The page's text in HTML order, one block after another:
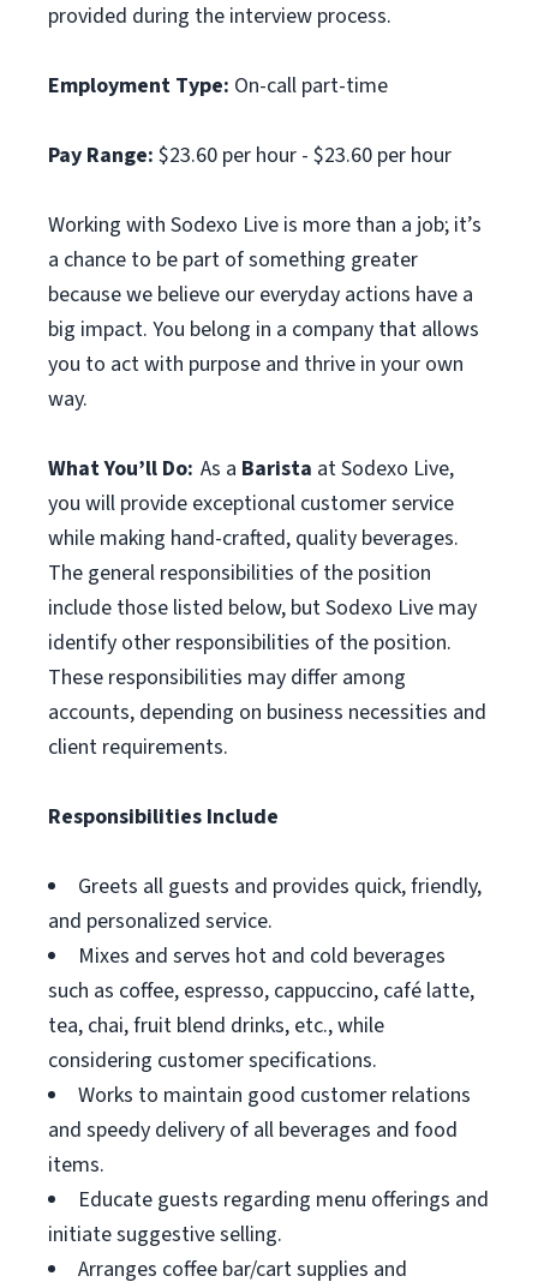
provided during the interview process.
Employment Type: On-call part-time
Pay Range: $23.60 per hour - $23.60 per hour
Working with Sodexo Live is more than a job; it’s
a chance to be part of something greater
because we believe our everyday actions have a
big impact. You belong in a company that allows
you to act with purpose and thrive in your own
way.
What You’ll Do: As a Barista at Sodexo Live,
you will provide exceptional customer service
while making hand-crafted, quality beverages.
The general responsibilities of the position
include those listed below, but Sodexo Live may
identify other responsibilities of the position.
These responsibilities may differ among
accounts, depending on business necessities and
client requirements.
Responsibilities Include
Greets all guests and provides quick, friendly,
and personalized service.
Mixes and serves hot and cold beverages
such as coffee, espresso, cappuccino, café latte,
tea, chai, fruit blend drinks, etc., while
considering customer specifications.
Works to maintain good customer relations
and speedy delivery of all beverages and food
items.
Educate guests regarding menu offerings and
initiate suggestive selling.
Arranges coffee bar/cart supplies and